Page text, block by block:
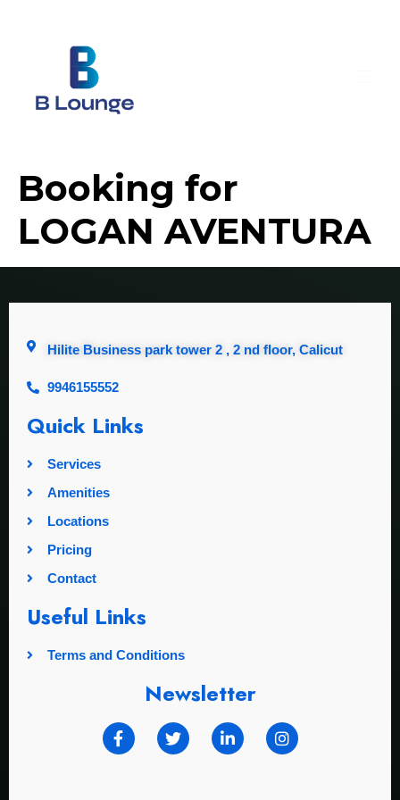
Booking for
LOGAN AVENTURA
Hilite Business park tower 2 , 2 nd floor, Calicut
9946155552
Quick Links
Services
Amenities
Locations
Pricing
Contact
Useful Links
Terms and Conditions
Newsletter